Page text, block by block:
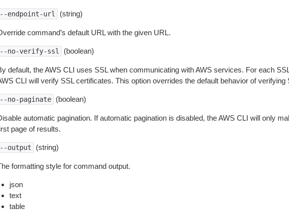
endpoint-url (string)
command’s default URL with the given URL.
no-verify-ssl (boolean)
default, the AWS CLI uses SSL when communicating with AWS services. For each
CLI will verify SSL certificates. This option overrides the default behavior of verifying
no-paginate (boolean)
automatic pagination. If automatic pagination is disabled, the AWS CLI will only
page of results.
output (string)
formatting style for command output.
json
text
table